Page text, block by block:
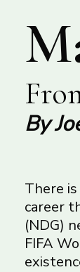
By
There
career
(NDG)
FIFA